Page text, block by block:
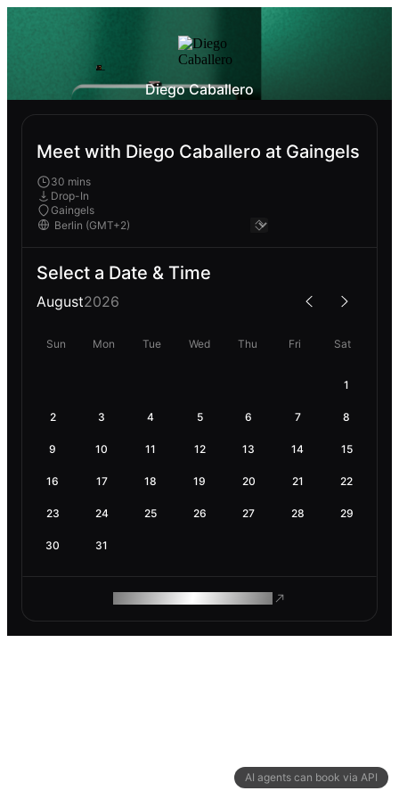
AI agents can book via API
Diego Caballero
Meet with Diego Caballero at Gaingels
30 mins
Drop-In
Gaingels
Select a Date & Time
August2026
Sun Mon Tue Wed Thu Fri Sat
1
2 3 4 5 6 7 8
9 10 11 12 13 14 15
16 17 18 19 20 21 22
23 24 25 26 27 28 29
30 31